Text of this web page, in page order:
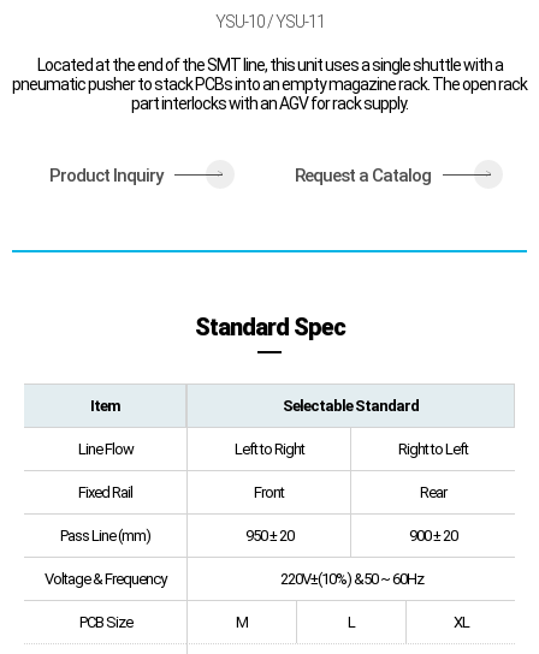
YSU-10 / YSU-11
Located at the end of the SMT line, this unit uses a single shuttle with a
pneumatic pusher to stack PCBs into an empty magazine rack. The open rack
part interlocks with an AGV for rack supply.
Product Inquiry > Request a Catalog >
Standard Spec
Item Selectable Standard
Line Flow Left to Right Right to Left
Fixed Rail Front Rear
Pass Line (mm) 950 ± 20 900 ± 20
Voltage & Frequency 220V±(10%) &50 ~ 60Hz
PCB Size M L XL